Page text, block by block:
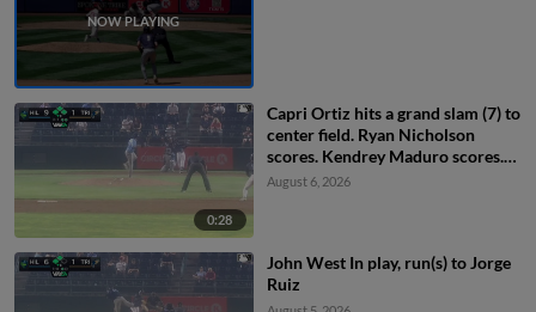
0:28
Capri Ortiz hits a grand slam (7) to
center field. Ryan Nicholson
scores. Kendrey Maduro scores.
Kevyn Castillo scores.
August 6, 2026
John West In play, run(s) to Jorge
Ruiz